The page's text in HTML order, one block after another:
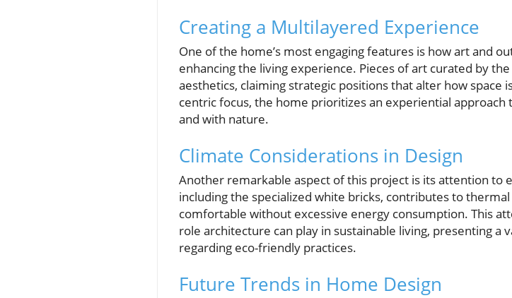
Creating a Multilayered Experience
One of the home’s most engaging features is how art and
enhancing the living experience. Pieces of art curated by
aesthetics, claiming strategic positions that alter how space
centric focus, the home prioritizes an experiential
and with nature.
Climate Considerations in Design
Another remarkable aspect of this project is its attention to
including the specialized white bricks, contributes to
comfortable without excessive energy consumption. This
role architecture can play in sustainable living, presenting
regarding eco-friendly practices.
Future Trends in Home Design